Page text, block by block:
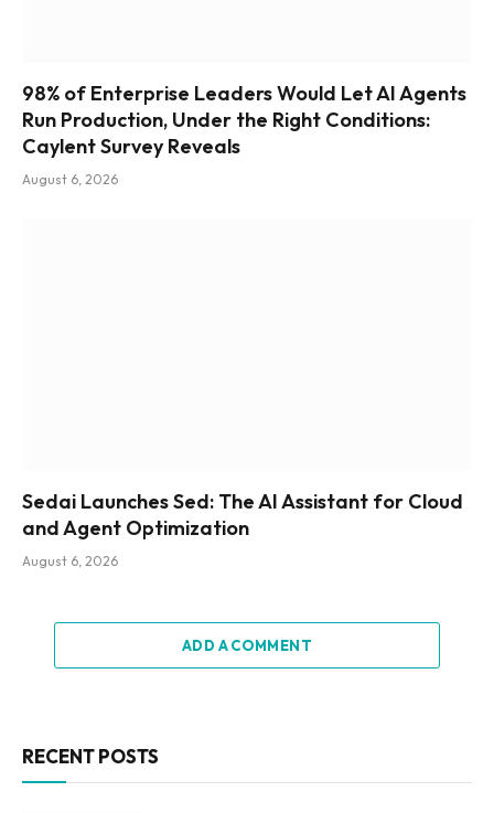
98% of Enterprise Leaders Would Let AI Agents
Run Production, Under the Right Conditions:
Caylent Survey Reveals
August 6, 2026
Sedai Launches Sed: The AI Assistant for Cloud
and Agent Optimization
August 6, 2026
ADD A COMMENT
RECENT POSTS